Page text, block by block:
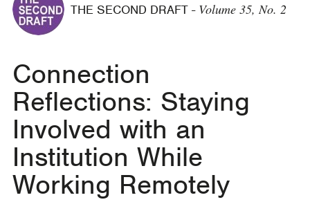
THE SECOND DRAFT - Volume 35, No. 2
Connection
Reflections: Staying
Involved with an
Institution While
Working Remotely